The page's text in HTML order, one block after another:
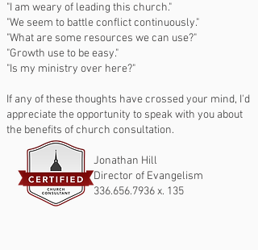
"I am weary of leading this church."
"We seem to battle conflict continuously."
"What are some resources we can use?"
"Growth use to be easy."
"Is my ministry over here?"
If any of these thoughts have crossed your mind, I'd
appreciate the opportunity to speak with you about
the benefits of church consultation.
Jonathan Hill
Director of Evangelism
336.656.7936x. 135